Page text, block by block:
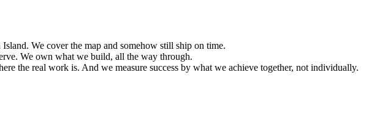
We cover the map and somehow still ship on time.
We own what we build, all the way through.
the real work is. And we measure success by what we achieve together, not individually.